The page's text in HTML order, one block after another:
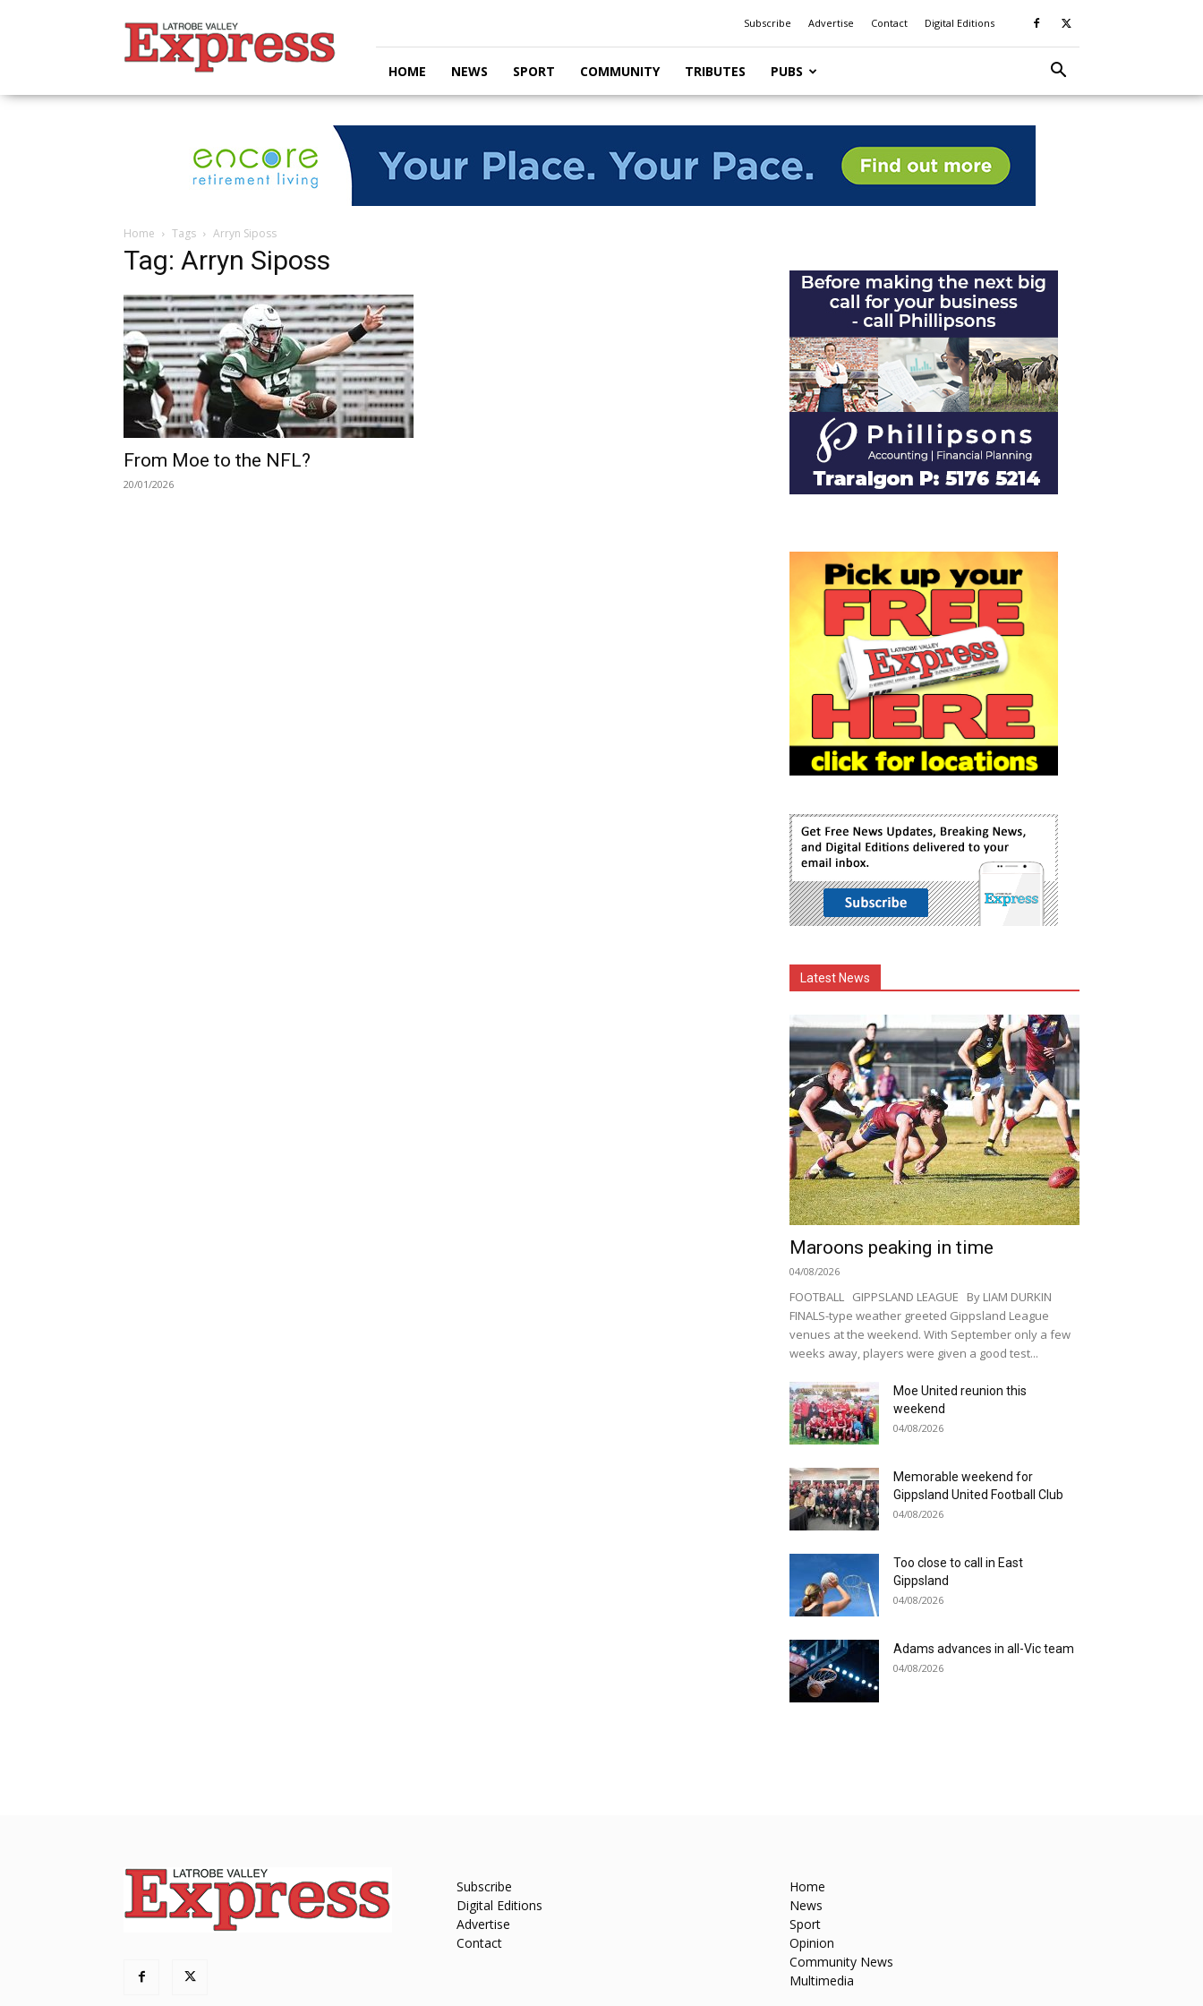
Valley
Express
Subscribe Advertise Contact Digital Editions
HOME NEWS SPORT COMMUNITY TRIBUTES PUBS
Home Tags Arryn Siposs
Tag: Arryn Siposs
From Moe to the NFL?
20/01/2026
Latest News
Maroons peaking in time
04/08/2026
FOOTBALL GIPPSLAND LEAGUE By LIAM DURKIN
FINALS-type weather greeted Gippsland League
venues at the weekend. With September only a few
weeks away, players were given a good test...
Moe United reunion this
weekend
04/08/2026
Memorable weekend for
Gippsland United Football Club
04/08/2026
Too close to call in East
Gippsland
04/08/2026
Adams advances in all-Vic team
04/08/2026
Subscribe
Digital Editions
Advertise
Contact
Home
News
Sport
Opinion
Community News
Multimedia